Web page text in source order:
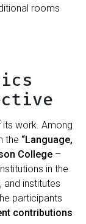
rooms
its work. Among
the “Language,
College –
in the
and institutes
participants
contributions